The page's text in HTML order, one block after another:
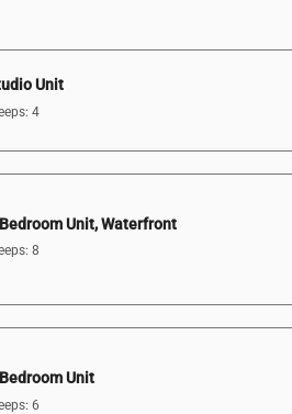
Unit
4
Unit, Waterfront
8
Unit
6